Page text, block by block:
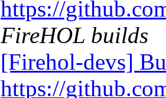
https://
FireHOL builds
[Firehol-devs]
https://